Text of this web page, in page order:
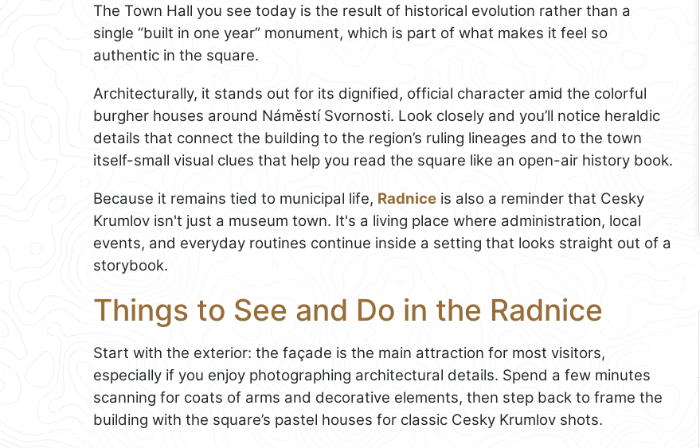
The Town Hall you see today is the result of historical evolution rather than a
single “built in one year” monument, which is part of what makes it feel so
authentic in the square.
Architecturally, it stands out for its dignified, official character amid the colorful
burgher houses around Náměstí Svornosti. Look closely and you’ll notice heraldic
details that connect the building to the region’s ruling lineages and to the town
itself-small visual clues that help you read the square like an open-air history book.
Because it remains tied to municipal life, Radnice is also a reminder that Cesky
Krumlov isn't just a museum town. It's a living place where administration, local
events, and everyday routines continue inside a setting that looks straight out of a
storybook.
Things to See and Do in the Radnice
Start with the exterior: the façade is the main attraction for most visitors,
especially if you enjoy photographing architectural details. Spend a few minutes
scanning for coats of arms and decorative elements, then step back to frame the
building with the square’s pastel houses for classic Cesky Krumlov shots.